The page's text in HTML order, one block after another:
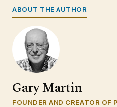
ABOUT THE AUTHOR
Gary Martin
FOUNDER AND CREATOR OF